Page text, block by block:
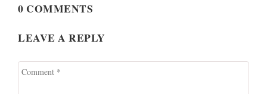
0 COMMENTS
LEAVE A REPLY